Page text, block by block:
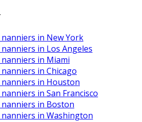
in New York
in Los Angeles
in Miami
in Chicago
in Houston
in San Francisco
in Boston
in Washington